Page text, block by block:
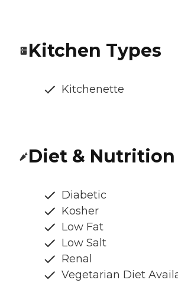
Kitchen Types
Kitchenette
Diet & Nutrition
Diabetic
Kosher
Low Fat
Low Salt
Renal
Vegetarian Diet